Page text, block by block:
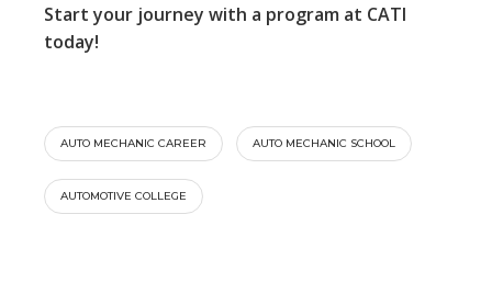
Start your journey with a program at CATI
today!
AUTO MECHANIC CAREER AUTO MECHANIC SCHOOL
AUTOMOTIVE COLLEGE